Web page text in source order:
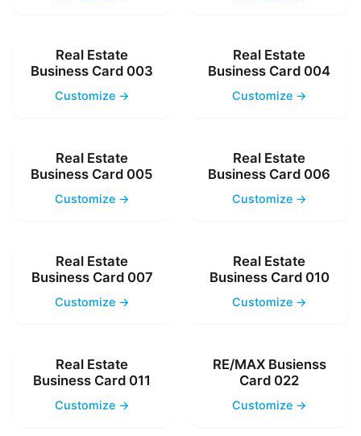
Real Estate
Business Card 003
Customize →
Real Estate
Business Card 004
Customize →
Real Estate
Business Card 005
Customize →
Real Estate
Business Card 006
Customize →
Real Estate
Business Card 007
Customize →
Real Estate
Business Card 010
Customize →
Real Estate
Business Card 011
Customize →
RE/MAX Busienss
Card 022
Customize →